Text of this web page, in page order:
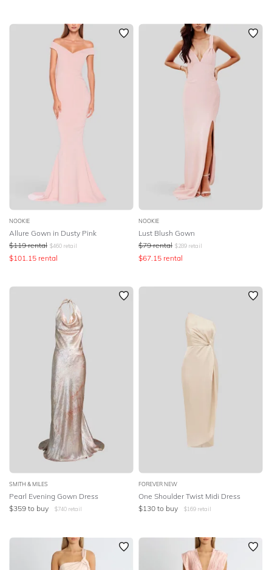
NOOKIE
Allure Gown in Dusty Pink
$119 rental $460 retail
$101.15 rental
NOOKIE
Lust Blush Gown
$79 rental $289 retail
$67.15 rental
SMITH & MILES
Pearl Evening Gown Dress
$359 to buy $740 retail
FOREVER NEW
One Shoulder Twist Midi Dress
$130 to buy $169 retail